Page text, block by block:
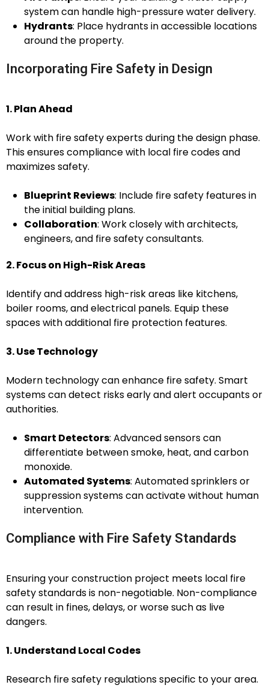
system can handle high-pressure water delivery.
Hydrants: Place hydrants in accessible locations
around the property.
Incorporating Fire Safety in Design
1. Plan Ahead
Work with fire safety experts during the design phase.
This ensures compliance with local fire codes and
maximizes safety.
Blueprint Reviews: Include fire safety features in
the initial building plans.
Collaboration: Work closely with architects,
engineers, and fire safety consultants.
2. Focus on High-Risk Areas
Identify and address high-risk areas like kitchens,
boiler rooms, and electrical panels. Equip these
spaces with additional fire protection features.
3. Use Technology
Modern technology can enhance fire safety. Smart
systems can detect risks early and alert occupants or
authorities.
Smart Detectors: Advanced sensors can
differentiate between smoke, heat, and carbon
monoxide.
Automated Systems: Automated sprinklers or
suppression systems can activate without human
intervention.
Compliance with Fire Safety Standards
Ensuring your construction project meets local fire
safety standards is non-negotiable. Non-compliance
can result in fines, delays, or worse such as live
dangers.
1. Understand Local Codes
Research fire safety regulations specific to your area.